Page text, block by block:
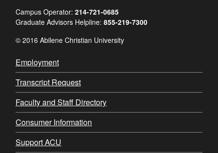
Campus Operator: 214-721-0685
Graduate Advisors Helpline: 855-219-7300
© 2016 Abilene Christian University
Employment
Transcript Request
Faculty and Staff Directory
Consumer Information
Support ACU